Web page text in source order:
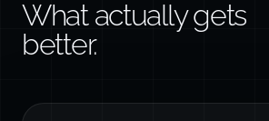
What actually gets
better.